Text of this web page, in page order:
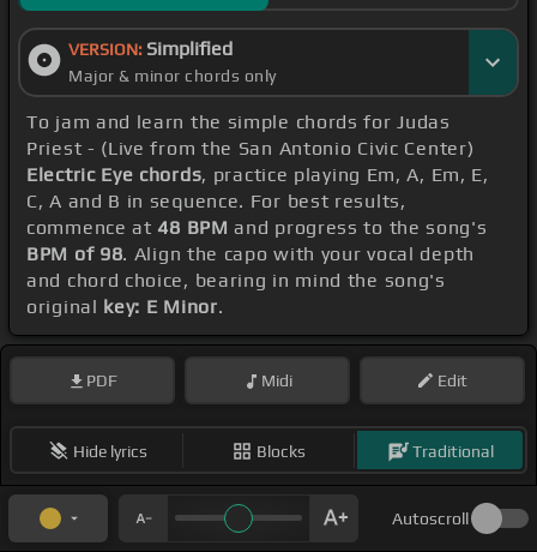
VERSION: Simplified
Major & minor chords only
To jam and learn the simple chords for Judas
Priest - (Live from the San Antonio Civic Center)
Electric Eye chords, practice playing Em, A, Em, E,
C, A and B in sequence. For best results,
commence at48 BPM and progress to the song's
BPM of 98. Align the capo with your vocal depth
and chord choice, bearing in mind the song's
original key: E Minor.
PDF Midi Edit
Hide lyrics Blocks Traditional
Autoscroll